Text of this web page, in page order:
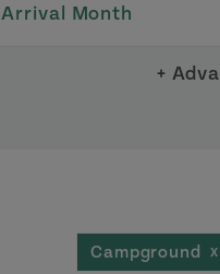
Arrival Month
+
Campground X